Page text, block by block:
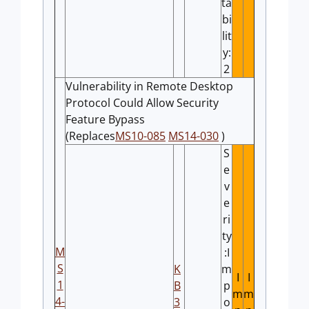
bi
lit
y:
2
M
S
1
4-
Vulnerability in Remote Desktop
Protocol Could Allow Security
Feature Bypass
(ReplacesMS10-085 MS14-030)
K
B
3
S
e
v
e
ri
ty
:I
m
p
o
I
m
I
m